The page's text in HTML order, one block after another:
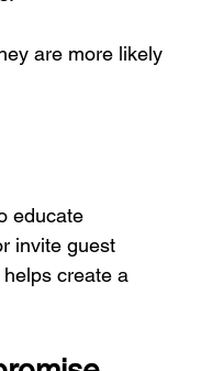
are more likely
educate
invite guest
create a